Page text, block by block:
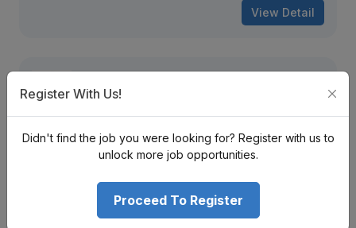
View Detail
OnePoint
Aug 16, 2026
View Detail
Register With Us!
Didn't find the job you were looking for? Register with us to
unlock more job opportunities.
Proceed To Register